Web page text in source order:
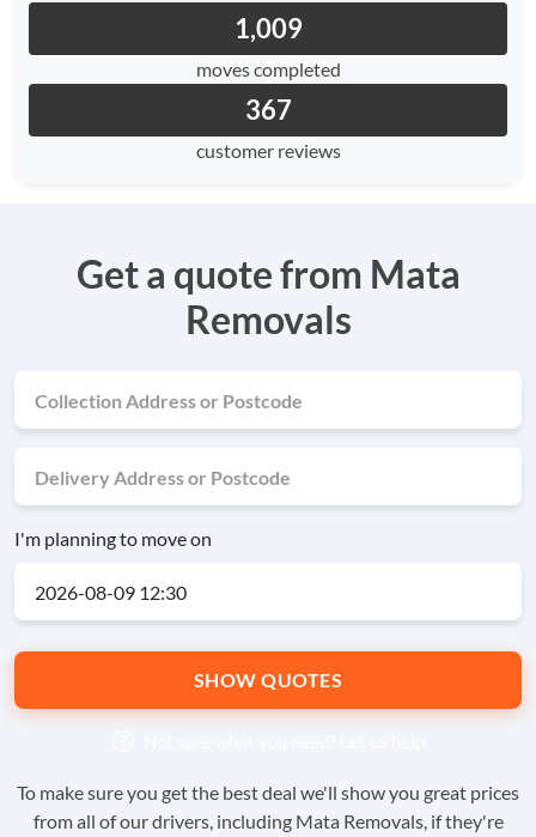
1,009
moves completed
367
customer reviews
Get a quote from Mata
Removals
I'm planning to move on
SHOW QUOTES
To make sure you get the best deal we'll show you great prices
from all of our drivers, including Mata Removals, if they're